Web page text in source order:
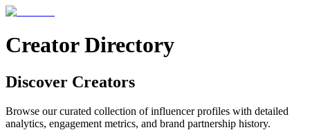
Creator Directory
Discover Creators
Browse our curated collection of influencer profiles with detailed
analytics, engagement metrics, and brand partnership history.